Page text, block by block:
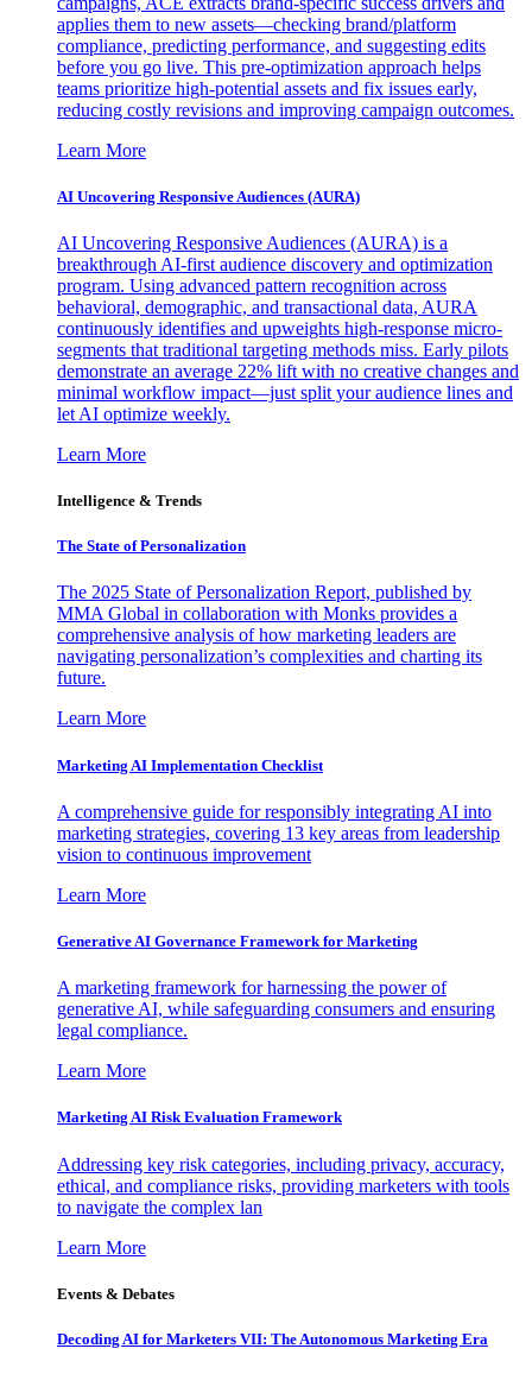
applies them to new assets—checking brand/platform
compliance, predicting performance, and suggesting edits
before you go live. This pre-optimization approach helps
teams prioritize high-potential assets and fix issues early,
reducing costly revisions and improving campaign outcomes.
Learn More
AI Uncovering Responsive Audiences (AURA)
AI Uncovering Responsive Audiences (AURA) is a
breakthrough AI-first audience discovery and optimization
program. Using advanced pattern recognition across
behavioral, demographic, and transactional data, AURA
continuously identifies and upweights high-response micro-
segments that traditional targeting methods miss. Early pilots
demonstrate an average 22% lift with no creative changes and
minimal workflow impact—just split your audience lines and
let AI optimize weekly.
Learn More
Intelligence & Trends
The State of Personalization
The 2025 State of Personalization Report, published by
MMA Global in collaboration with Monks provides a
comprehensive analysis of how marketing leaders are
navigating personalization’s complexities and charting its
future.
Learn More
Marketing AI Implementation Checklist
A comprehensive guide for responsibly integrating AI into
marketing strategies, covering 13 key areas from leadership
vision to continuous improvement
Learn More
Generative AI Governance Framework for Marketing
A marketing framework for harnessing the power of
generative AI, while safeguarding consumers and ensuring
legal compliance.
Learn More
Marketing AI Risk Evaluation Framework
Addressing key risk categories, including privacy, accuracy,
ethical, and compliance risks, providing marketers with tools
to navigate the complex lan
Learn More
Events & Debates
Decoding AI for Marketers VII: The Autonomous Marketing Era